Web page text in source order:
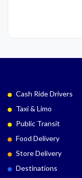
Cash Ride Drivers
Taxi & Limo
Public Transit
Food Delivery
Store Delivery
Destinations